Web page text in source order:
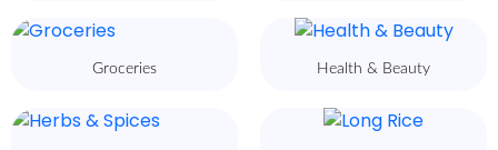
Groceries Health & Beauty